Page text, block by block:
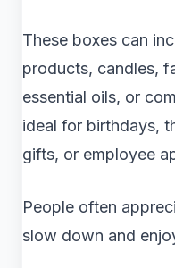
These boxes can
products, candles,
essential oils, or
ideal for birthdays,
gifts, or employee
People often
slow down and